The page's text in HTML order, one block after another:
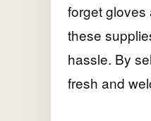
forget gloves
these
hassle. By
fresh and